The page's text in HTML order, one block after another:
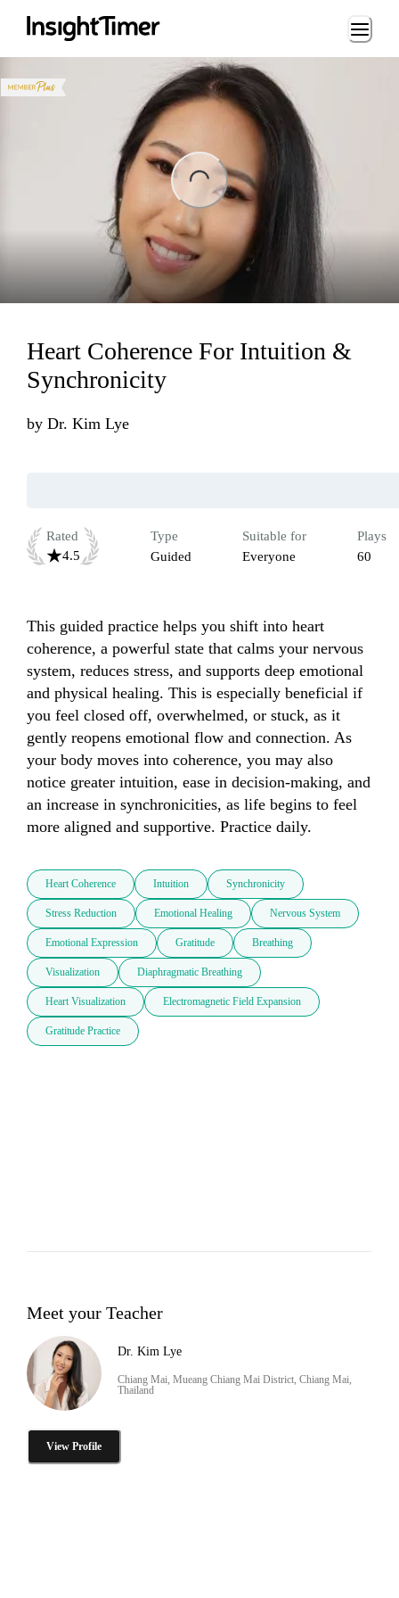
Loading...
Heart Coherence For Intuition &
Synchronicity
by Dr. Kim Lye
Rated
4.5
Type
Guided
Suitable for
Everyone
Plays
60
This guided practice helps you shift into heart
coherence, a powerful state that calms your nervous
system, reduces stress, and supports deep emotional
and physical healing. This is especially beneficial if
you feel closed off, overwhelmed, or stuck, as it
gently reopens emotional flow and connection. As
your body moves into coherence, you may also
notice greater intuition, ease in decision-making, and
an increase in synchronicities, as life begins to feel
more aligned and supportive. Practice daily.
Heart Coherence Intuition Synchronicity
Stress Reduction Emotional Healing Nervous System
Emotional Expression Gratitude Breathing
Visualization Diaphragmatic Breathing
Heart Visualization Electromagnetic Field Expansion
Gratitude Practice
Meet your Teacher
Dr. Kim Lye
Chiang Mai, Mueang Chiang Mai District, Chiang Mai,
Thailand
View Profile